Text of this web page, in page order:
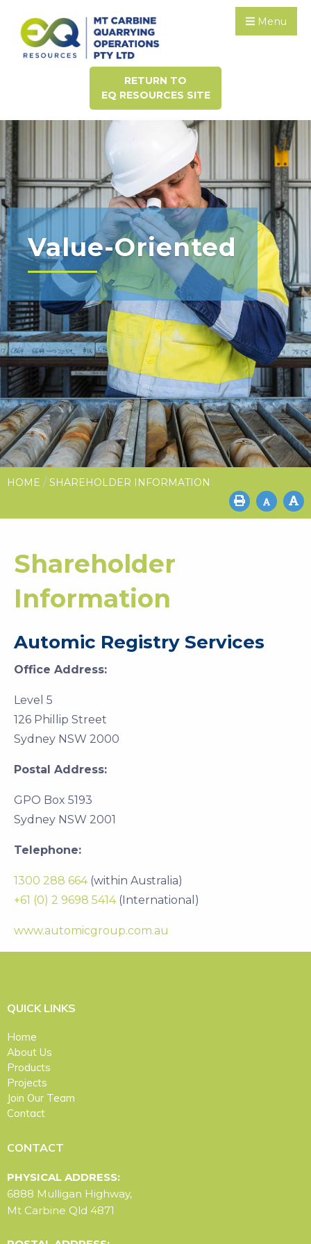
Menu
RETURN TO
EQ RESOURCES SITE
Value-Oriented
HOME / SHAREHOLDER INFORMATION
Shareholder
Information
Automic Registry Services
Office Address:
Level 5
126 Phillip Street
Sydney NSW 2000
Postal Address:
GPO Box 5193
Sydney NSW 2001
Telephone:
1300 288 664 (within Australia)
+61 (0) 2 9698 5414 (International)
www.automicgroup.com.au
QUICK LINKS
Home
About Us
Products
Projects
Join Our Team
Contact
CONTACT
PHYSICAL ADDRESS:
6888 Mulligan Highway,
Mt Carbine Qld 4871